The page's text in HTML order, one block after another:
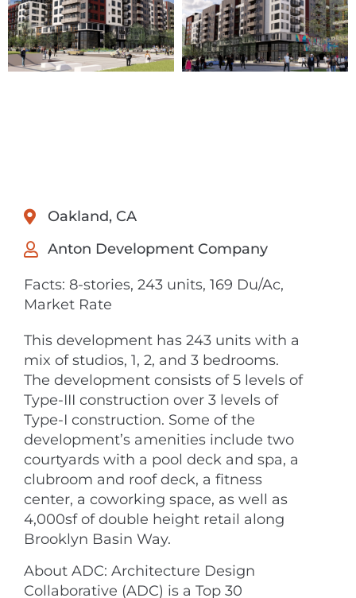
Oakland, CA
Anton Development Company
Facts: 8-stories, 243 units, 169 Du/Ac,
Market Rate
This development has 243 units with a
mix of studios, 1, 2, and 3 bedrooms.
The development consists of 5 levels of
Type-III construction over 3 levels of
Type-I construction. Some of the
development’s amenities include two
courtyards with a pool deck and spa, a
clubroom and roof deck, a fitness
center, a coworking space, as well as
4,000sf of double height retail along
Brooklyn Basin Way.
About ADC: Architecture Design
Collaborative (ADC) is a Top 30